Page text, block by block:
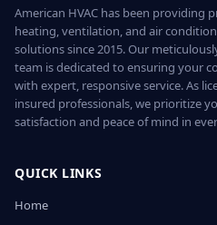
American HVAC has been providing
heating, ventilation, and air
solutions since 2015. Our
team is dedicated to ensuring your
with expert, responsive service. As
insured professionals, we prioritize
satisfaction and peace of mind in
QUICK LINKS
Home